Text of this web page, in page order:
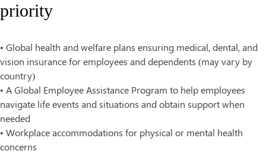
priority
• Global health and welfare plans ensuring medical, dental, and
vision insurance for employees and dependents (may vary by
country)
• A Global Employee Assistance Program to help employees
navigate life events and situations and obtain support when
needed
• Workplace accommodations for physical or mental health
concerns